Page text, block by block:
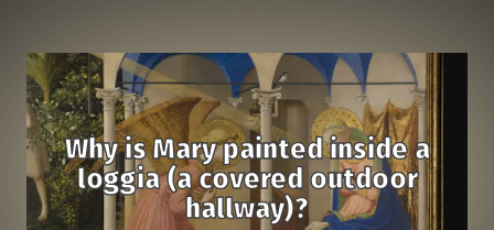
Why is Mary painted inside a
loggia (a covered outdoor
hallway)?